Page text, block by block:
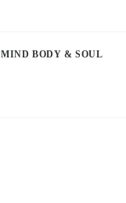
MIND BODY & SOUL